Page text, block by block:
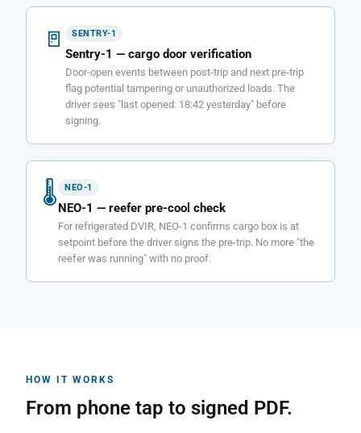
🚪 SENTRY-1
Sentry-1 — cargo door verification
Door-open events between post-trip and next pre-trip
flag potential tampering or unauthorized loads. The
driver sees "last opened: 18:42 yesterday" before
signing.
🌡 NEO-1
NEO-1 — reefer pre-cool check
For refrigerated DVIR, NEO-1 confirms cargo box is at
setpoint before the driver signs the pre-trip. No more "the
reefer was running" with no proof.
HOW IT WORKS
From phone tap to signed PDF.